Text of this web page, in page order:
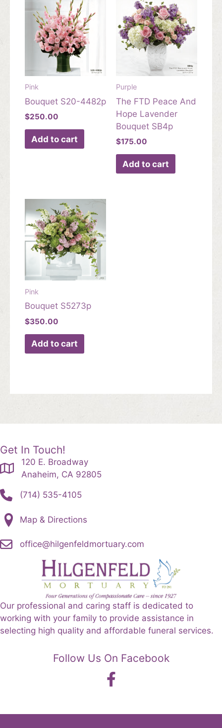
Pink
Bouquet S20-4482p
$250.00
Add to cart
Purple
The FTD Peace And
Hope Lavender
Bouquet SB4p
$175.00
Add to cart
Pink
Bouquet S5273p
$350.00
Add to cart
Get In Touch!
120 E. Broadway
Anaheim, CA 92805
(714) 535-4105
Map & Directions
office@hilgenfeldmortuary.com
Our professional and caring staff is dedicated to
working with your family to provide assistance in
selecting high quality and affordable funeral services.
Follow Us On Facebook